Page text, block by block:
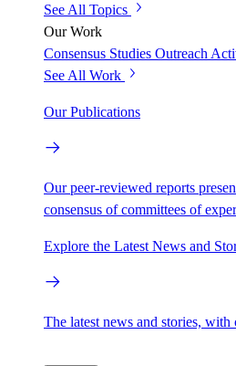
See All Topics
Our Work
Consensus Studies Outreach
See All Work
Our Publications
Our peer-reviewed reports
consensus of committees of
Explore the Latest News and
The latest news and stories, with